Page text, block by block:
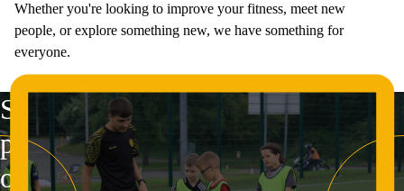
Whether you're looking to improve your fitness, meet new
people, or explore something new, we have something for
everyone.
S
p
o